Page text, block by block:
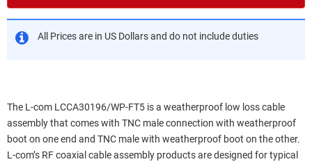
All Prices are in US Dollars and do not include duties
The L-com LCCA30196/WP-FT5 is a weatherproof low loss cable
assembly that comes with TNC male connection with weatherproof
boot on one end and TNC male with weatherproof boot on the other.
L-com’s RF coaxial cable assembly products are designed for typical